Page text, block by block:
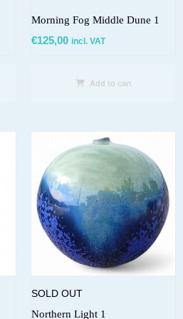
Morning Fog Middle Dune 1
€125,00 incl. VAT
Add to cart
SOLD OUT
Northern Light 1